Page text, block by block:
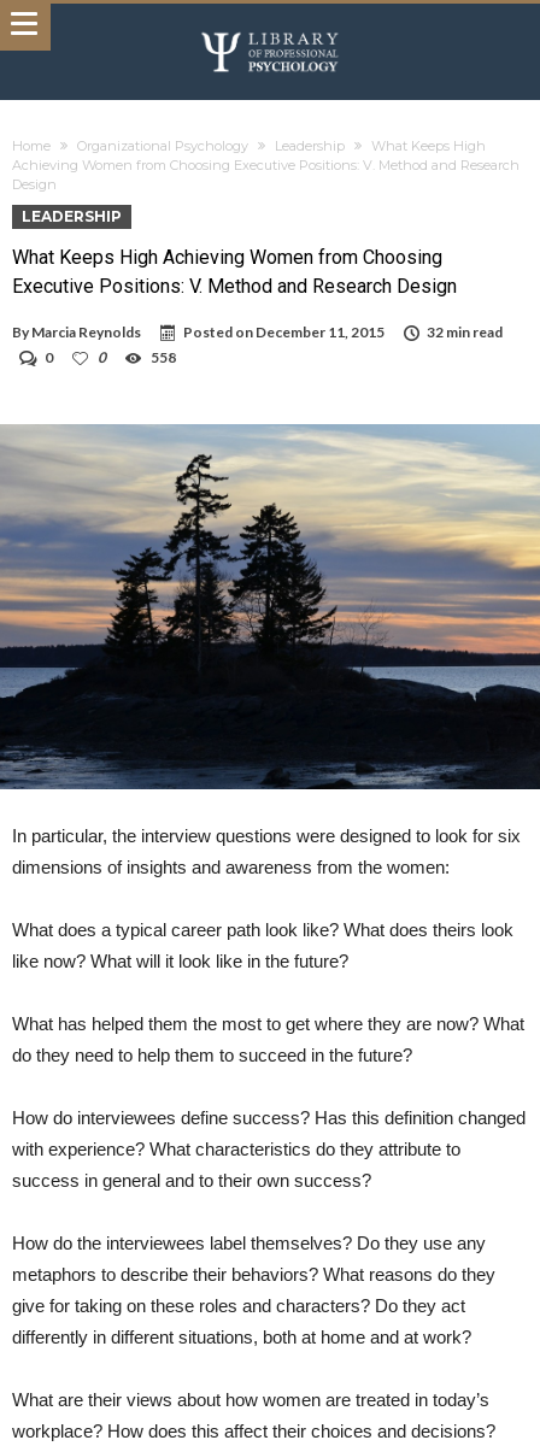
Home Organizational Psychology Leadership
What Keeps High
Achieving Women from Choosing Executive Positions: V. Method and Research
Design
LEADERSHIP
What Keeps High Achieving Women from Choosing
Executive Positions: V. Method and Research Design
By Marcia Reynolds Posted on December 11, 2015
32 min read
0
0 558
In particular, the interview questions were designed to look for six
dimensions of insights and awareness from the women:
What does a typical career path look like? What does theirs look
like now? What will it look like in the future?
What has helped them the most to get where they are now? What
do they need to help them to succeed in the future?
How do interviewees define success? Has this definition changed
with experience? What characteristics do they attribute to
success in general and to their own success?
How do the interviewees label themselves? Do they use any
metaphors to describe their behaviors? What reasons do they
give for taking on these roles and characters? Do they act
differently in different situations, both at home and at work?
What are their views about how women are treated in today’s
workplace? How does this affect their choices and decisions?